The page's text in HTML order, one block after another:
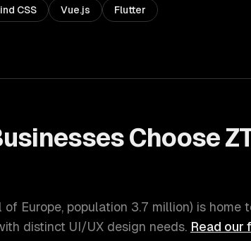
CSS Vue.js Flutter
Choose
Europe, population 3.7 million) is home
distinct UI/UX design needs. Read our